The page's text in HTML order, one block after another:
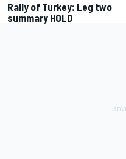
Rally of Turkey: Leg two
summary HOLD